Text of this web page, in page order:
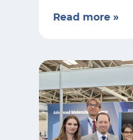
Read more »